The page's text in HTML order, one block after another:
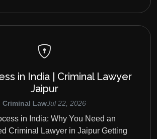
in India | Criminal Lawyer
Jaipur
Criminal LawJul 22, 2026
in India: Why You Need an
Criminal Lawyer in Jaipur Getting